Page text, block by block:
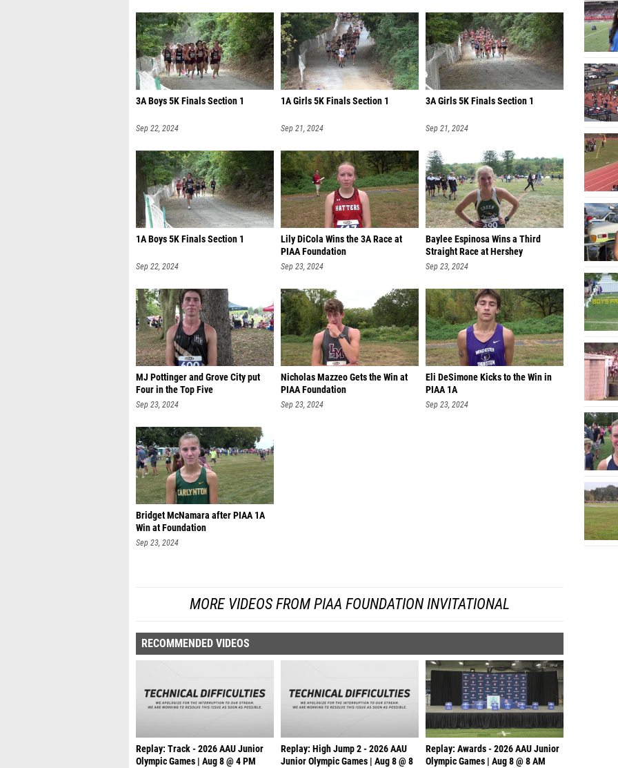
3A Boys 5K Finals Section 1
Sep 22, 2024
1A Girls 5K Finals Section 1
Sep 21, 2024
3A Girls 5K Finals Section 1
Sep 21, 2024
1A Boys 5K Finals Section 1
Sep 22, 2024
Lily DiCola Wins the 3A Race at
PIAA Foundation
Sep 23, 2024
Baylee Espinosa Wins a Third
Straight Race at Hershey
Sep 23, 2024
MJ Pottinger and Grove City put
Four in the Top Five
Sep 23, 2024
Nicholas Mazzeo Gets the Win at
PIAA Foundation
Sep 23, 2024
Eli DeSimone Kicks to the Win in
PIAA 1A
Sep 23, 2024
Bridget McNamara after PIAA 1A
Win at Foundation
Sep 23, 2024
MORE VIDEOS FROM PIAA FOUNDATION INVITATIONAL
RECOMMENDED VIDEOS
Replay: Track - 2026 AAU Junior
Olympic Games | Aug 8 @ 4 PM
Replay: High Jump 2 - 2026 AAU
Junior Olympic Games | Aug 8 @ 8
Replay: Awards - 2026 AAU Junior
Olympic Games | Aug 8 @ 8 AM
Vamsi
Aidan
Reed
Aiden
Devon
Ryan
Sergio
Cody
Jaxon
Kai
Dylan
Ollie
Rowan